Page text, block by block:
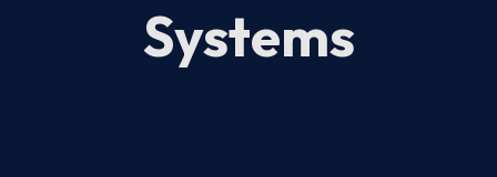
Systems